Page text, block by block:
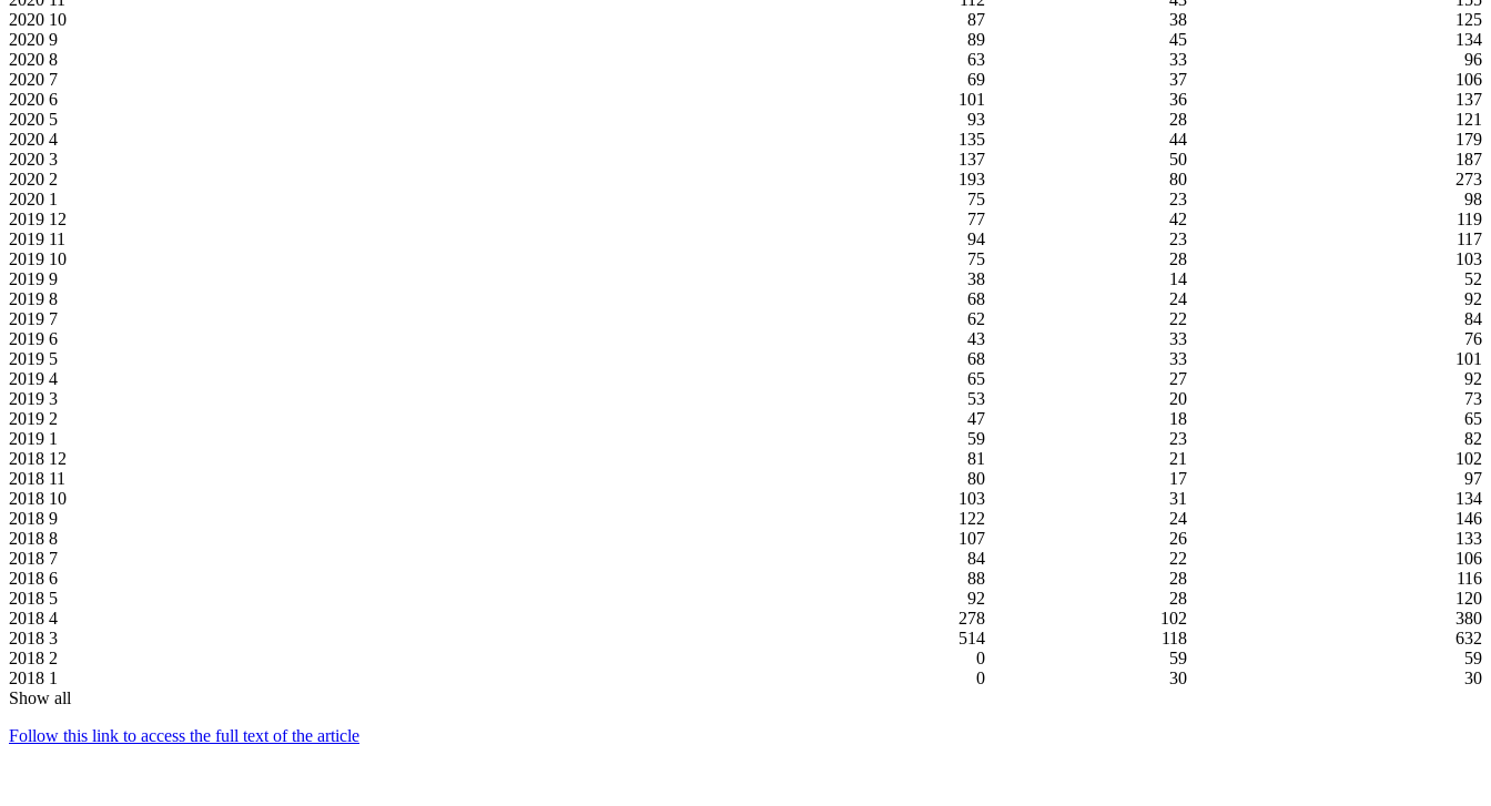
2020 10 87 38
125
2020 9 89 45
134
2020 8 63 33
96
2020 7 69 37
106
2020 6 101 36
137
2020 5 93 28
121
2020 4 135 44
179
2020 3 137 50
187
2020 2 193 80
273
2020 1 75 23
98
2019 12 77 42
119
2019 11 94 23
117
2019 10 75 28
103
2019 9 38 14
52
2019 8 68 24
92
2019 7 62 22
84
2019 6 43 33
76
2019 5 68 33
101
2019 4 65 27
92
2019 3 53 20
73
2019 2 47 18
65
2019 1 59 23
82
2018 12 81 21
102
2018 11 80 17
97
2018 10 103 31
134
2018 9 122 24
146
2018 8 107 26
133
2018 7 84 22
106
2018 6 88 28
116
2018 5 92 28
120
2018 4 278 102
380
2018 3 514 118
632
2018 2 0 59
59
2018 1 0 30
30
Show all
Follow this link to access the full text of the article